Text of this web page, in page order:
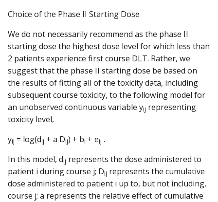
Choice of the Phase II Starting Dose
We do not necessarily recommend as the phase II
starting dose the highest dose level for which less than
2 patients experience first course DLT. Rather, we
suggest that the phase II starting dose be based on
the results of fitting all of the toxicity data, including
subsequent course toxicity, to the following model for
an unobserved continuous variable yij representing
toxicity level,
yij = log(dij + a Dij) + bi + eij .
In this model, dij represents the dose administered to
patient i during course j; Dij represents the cumulative
dose administered to patient i up to, but not including,
course j; a represents the relative effect of cumulative